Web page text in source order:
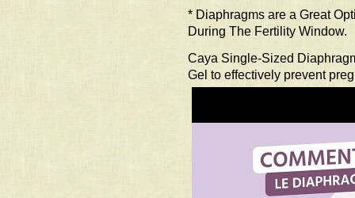
* Diaphragms are a Great
During The Fertility Window.
Caya Single-Sized
Gel to effectively prevent